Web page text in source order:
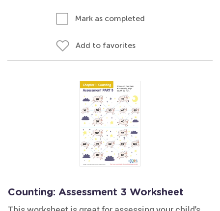
Mark as completed
Add to favorites
Counting: Assessment 3 Worksheet